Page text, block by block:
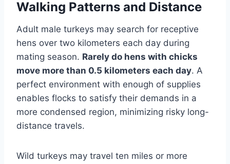
Walking Patterns and Distance
Adult male turkeys may search for receptive
hens over two kilometers each day during
mating season. Rarely do hens with chicks
move more than 0.5 kilometers each day. A
perfect environment with enough of supplies
enables flocks to satisfy their demands in a
more condensed region, minimizing risky long-
distance travels.
Wild turkeys may travel ten miles or more